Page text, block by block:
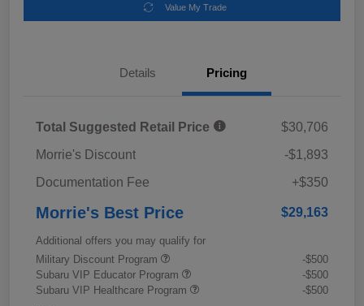
Value My Trade
Details Pricing
Total Suggested Retail Price
$30,706
Morrie's Discount
-$1,893
Documentation Fee
+$350
Morrie's Best Price $29,163
Additional offers you may qualify for
Military Discount Program
-$500
Subaru VIP Educator Program
-$500
Subaru VIP Healthcare Program
-$500